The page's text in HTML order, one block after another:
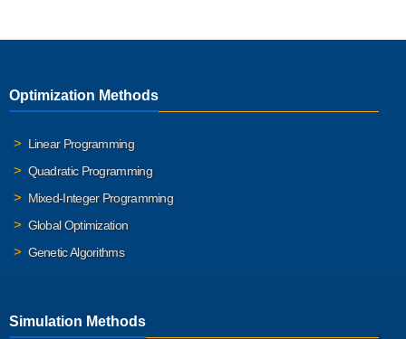
Optimization Methods
Linear Programming
Quadratic Programming
Mixed-Integer Programming
Global Optimization
Genetic Algorithms
Simulation Methods